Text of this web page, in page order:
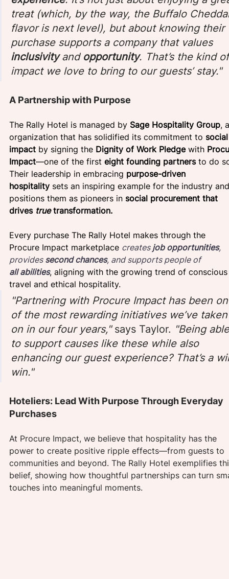
treat (which, by the way, the Buffalo
flavor is next level), but about knowing their
purchase supports a company that values
inclusivity and opportunity. That’s the kind
impact we love to bring to our guests’ stay."
A Partnership with Purpose
The Rally Hotel is managed by Sage Hospitality Group,
organization that has solidified its commitment to
impact by signing the Dignity of Work Pledge with
Impact—one of the first eight founding partners to do
Their leadership in embracing purpose-driven
hospitality sets an inspiring example for the industry
positions them as pioneers in social procurement that
drives true transformation.
Every purchase The Rally Hotel makes through the
Procure Impact marketplace creates job opportunities,
provides second chances, and supports people of
all abilities, aligning with the growing trend of
travel and ethical hospitality.
"Partnering with Procure Impact has been
of the most rewarding initiatives we’ve
on in our four years," says Taylor. "Being
to support causes like these while also
enhancing our guest experience? That’s a
win."
Hoteliers: Lead With Purpose Through Everyday
Purchases
At Procure Impact, we believe that hospitality has the
power to create positive ripple effects—from guests to
communities and beyond. The Rally Hotel exemplifies
belief, showing how thoughtful partnerships can turn
touches into meaningful moments.